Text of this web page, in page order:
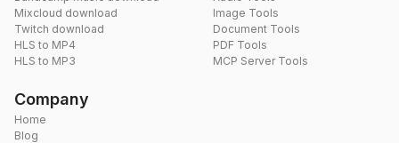
Mixcloud download
Twitch download
HLS to MP4
HLS to MP3
Image Tools
Document Tools
PDF Tools
MCP Server Tools
Company
Home
Blog